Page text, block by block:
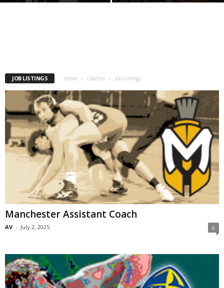
JOB LISTINGS Home Coaches Job Listings
Manchester Assistant Coach
AV - July 2, 2025 0